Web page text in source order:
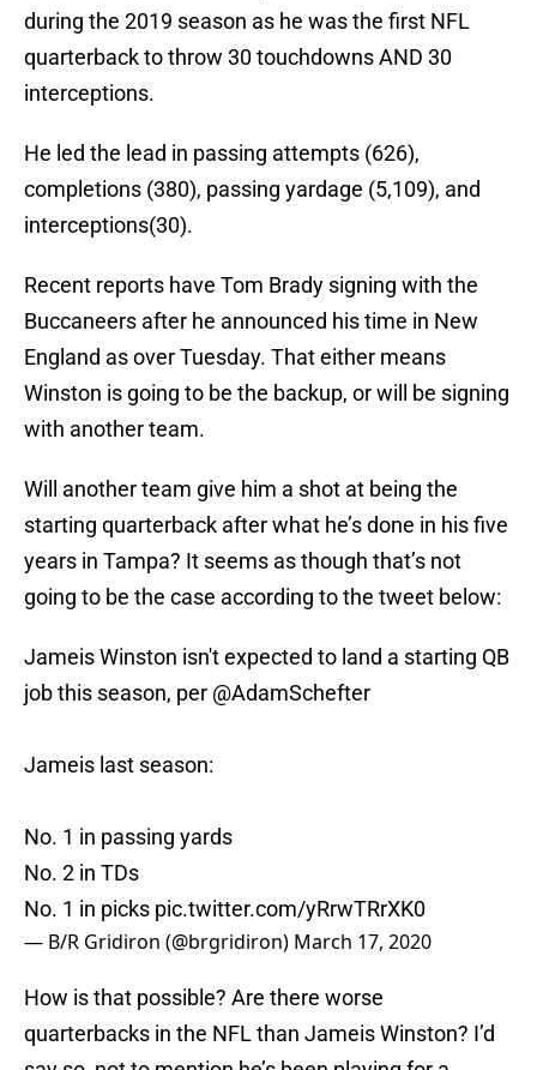
during the 2019 season as he was the first NFL
quarterback to throw 30 touchdowns AND 30
interceptions.
He led the lead in passing attempts (626),
completions (380), passing yardage (5,109), and
interceptions(30).
Recent reports have Tom Brady signing with the
Buccaneers after he announced his time in New
England as over Tuesday. That either means
Winston is going to be the backup, or will be signing
with another team.
Will another team give him a shot at being the
starting quarterback after what he’s done in his five
years in Tampa? It seems as though that’s not
going to be the case according to the tweet below:
Jameis Winston isn't expected to land a starting QB
job this season, per @AdamSchefter
Jameis last season:
No. 1 in passing yards
No. 2 in TDs
No. 1 in picks pic.twitter.com/yRrwTRrXK0
— B/R Gridiron (@brgridiron) March 17, 2020
How is that possible? Are there worse
quarterbacks in the NFL than Jameis Winston? I’d